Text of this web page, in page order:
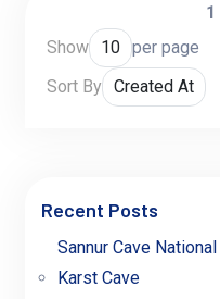
Show
per page
Sort By
Recent Posts
Sannur Cave
Karst Cave